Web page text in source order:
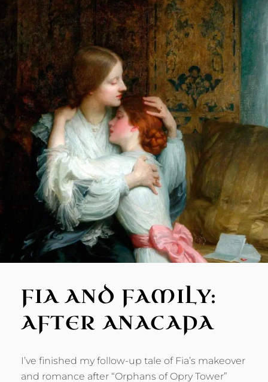
FIA AND FAMILY:
AFTER ANACAPA
I’ve finished my follow-up tale of Fia’s makeover
and romance after “Orphans of Opry Tower”